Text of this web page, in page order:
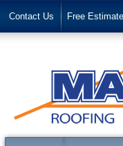
Contact Us Free Estimate